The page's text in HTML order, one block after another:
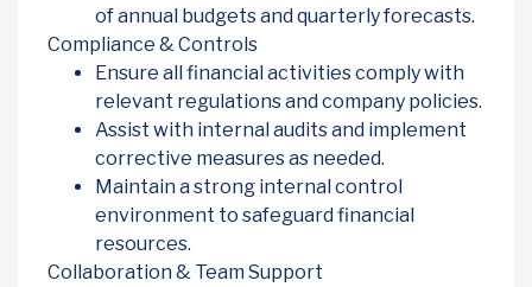
of annual budgets and quarterly forecasts.
Compliance & Controls
Ensure all financial activities comply with
relevant regulations and company policies.
Assist with internal audits and implement
corrective measures as needed.
Maintain a strong internal control
environment to safeguard financial
resources.
Collaboration & Team Support